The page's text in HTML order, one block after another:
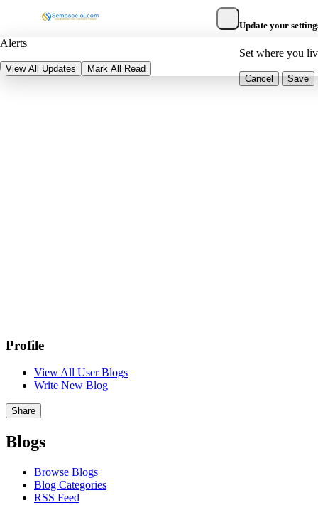
Alerts
View All Updates Mark All Read
Update your
Set where you
Cancel Save
Profile
View All User Blogs
Write New Blog
Share
Blogs
Browse Blogs
Blog Categories
RSS Feed